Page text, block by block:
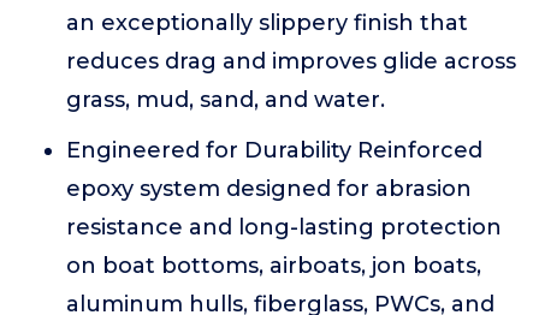
an exceptionally slippery finish that
reduces drag and improves glide across
grass, mud, sand, and water.
Engineered for Durability Reinforced
epoxy system designed for abrasion
resistance and long-lasting protection
on boat bottoms, airboats, jon boats,
aluminum hulls, fiberglass, PWCs, and